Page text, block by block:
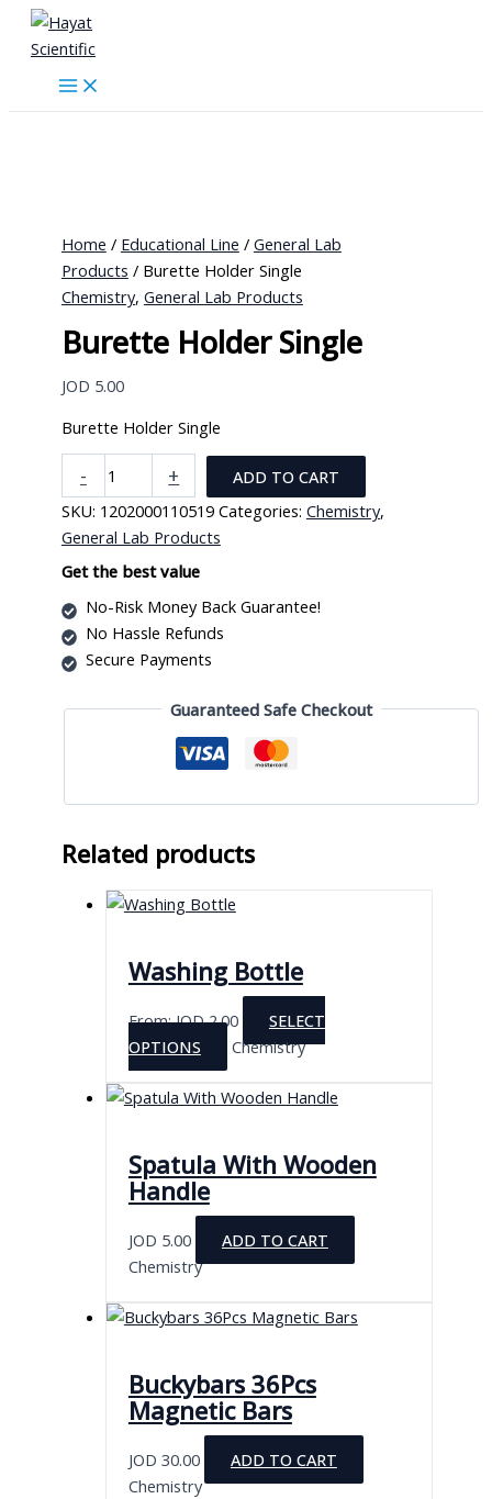
Skip
content
Home / Educational Line / General Lab
Products / Burette Holder Single
Chemistry, General Lab Products
Burette Holder Single
JOD 5.00
Burette Holder Single
-
Burette
Holder
Single
quantity
+
ADD TO CART
SKU: 1202000110519 Categories: Chemistry,
General Lab Products
Get the best value
No-Risk Money Back Guarantee!
No Hassle Refunds
Secure Payments
Guaranteed Safe Checkout
Related products
Washing Bottle
From:JOD2.00
SELECT
OPTIONS
This
has
variants.
The
be
on
page
Chemistry
Spatula With Wooden
Handle
JOD 5.00
ADD TO CART
Chemistry
Buckybars 36Pcs
Magnetic Bars
JOD 30.00
ADD TO CART
Chemistry